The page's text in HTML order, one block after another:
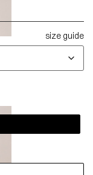
size guide